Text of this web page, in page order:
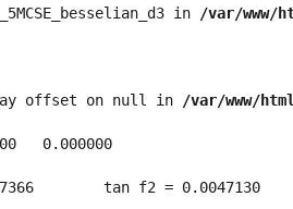
in /var/www/
offset on null in /var/www/
0.000000
tan f2 = 0.0047130